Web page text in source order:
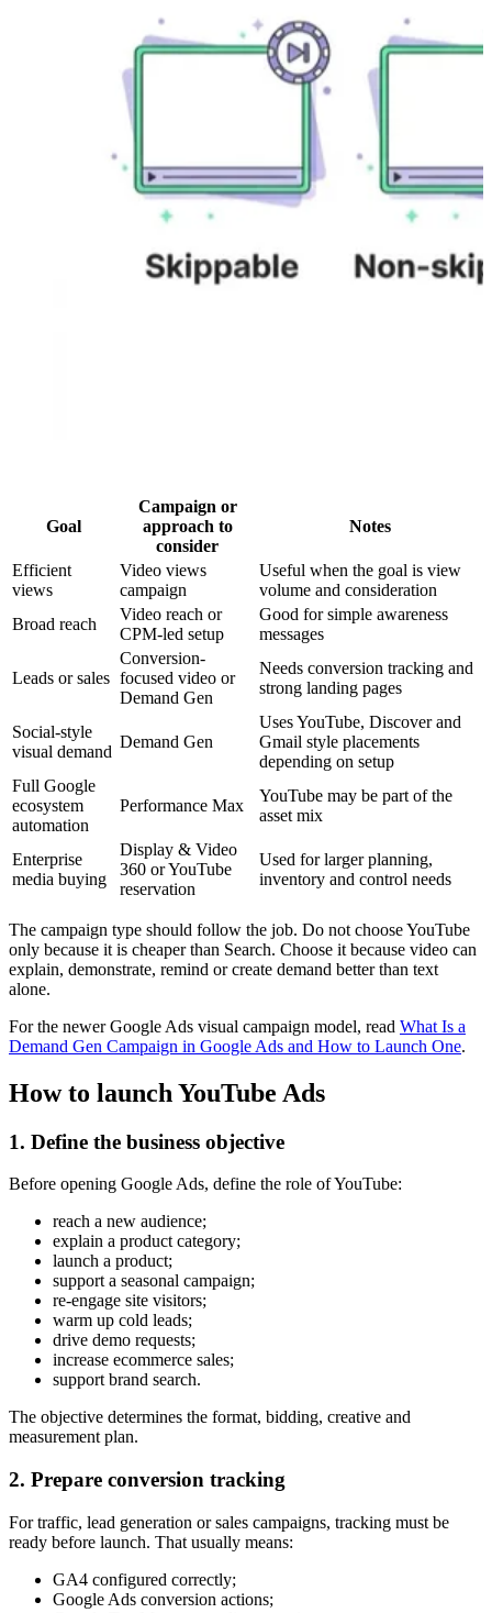
Goal
Campaign or
approach to
consider
Notes
Efficient
views
Video views
campaign
Useful when the goal is view
volume and consideration
Broad reach
Video reach or
CPM-led setup
Good for simple awareness
messages
Leads or sales
Conversion-
focused video or
Demand Gen
Needs conversion tracking and
strong landing pages
Social-style
visual demand
Demand Gen
Uses YouTube, Discover and
Gmail style placements
depending on setup
Full Google
ecosystem
automation
Performance Max
YouTube may be part of the
asset mix
Enterprise
media buying
Display & Video
360 or YouTube
reservation
Used for larger planning,
inventory and control needs
The campaign type should follow the job. Do not choose YouTube
only because it is cheaper than Search. Choose it because video can
explain, demonstrate, remind or create demand better than text
alone.
For the newer Google Ads visual campaign model, read What Is a
Demand Gen Campaign in Google Ads and How to Launch One.
How to launch YouTube Ads
1. Define the business objective
Before opening Google Ads, define the role of YouTube:
reach a new audience;
explain a product category;
launch a product;
support a seasonal campaign;
re-engage site visitors;
warm up cold leads;
drive demo requests;
increase ecommerce sales;
support brand search.
The objective determines the format, bidding, creative and
measurement plan.
2. Prepare conversion tracking
For traffic, lead generation or sales campaigns, tracking must be
ready before launch. That usually means:
GA4 configured correctly;
Google Ads conversion actions;